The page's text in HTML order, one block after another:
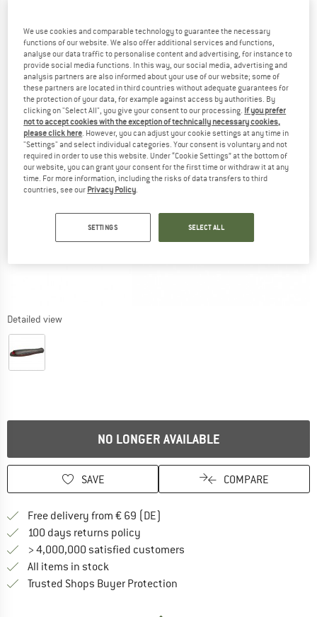
Detailed view
NO LONGER AVAILABLE
SAVE COMPARE
Free delivery from € 69 (DE)
100 days returns policy
> 4,000,000 satisfied customers
All items in stock
Trusted Shops Buyer Protection
We use cookies and comparable technology to guarantee the necessary
functions of our website. We also offer additional services and functions,
analyse our data traffic to personalise content and advertising, for instance to
provide social media functions. In this way, our social media, advertising and
analysis partners are also informed about your use of our website; some of
these partners are located in third countries without adequate guarantees for
the protection of your data, for example against access by authorities. By
clicking on "Select All", you give your consent to our processing. If you prefer
not to accept cookies with the exception of technically necessary cookies,
please click here. However, you can adjust your cookie settings at any time in
"Settings" and select individual categories. Your consent is voluntary and not
required in order to use this website. Under “Cookie Settings” at the bottom of
our website, you can grant your consent for the first time or withdraw it at any
time. For more information, including the risks of data transfers to third
countries, see our Privacy Policy.
SETTINGS SELECT ALL